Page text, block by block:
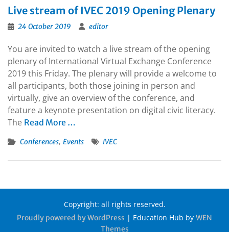
Live stream of IVEC 2019 Opening Plenary
24 October 2019 editor
You are invited to watch a live stream of the opening
plenary of International Virtual Exchange Conference
2019 this Friday. The plenary will provide a welcome to
all participants, both those joining in person and
virtually, give an overview of the conference, and
feature a keynote presentation on digital civic literacy.
The Read More …
Conferences, Events IVEC
Copyright: all rights reserved.
Proudly powered by WordPress | Education Hub by WEN
Themes